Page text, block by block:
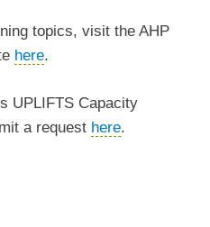
topics, visit the AHP
here.
UPLIFTS Capacity
a request here.